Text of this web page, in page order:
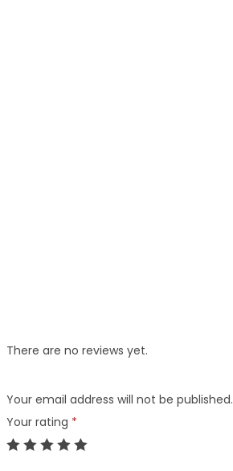
There are no reviews yet.
Your email address will not be published.
Your rating *